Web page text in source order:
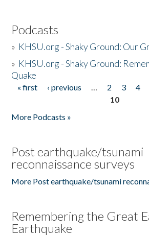
Podcasts
» KHSU.org - Shaky Ground: Our
» KHSU.org - Shaky Ground:
Quake
Pages
« first ‹ previous … 2 3 4
10
More Podcasts »
Post earthquake/tsunami
reconnaissance surveys
More Post earthquake/tsunami
Remembering the Great
Earthquake